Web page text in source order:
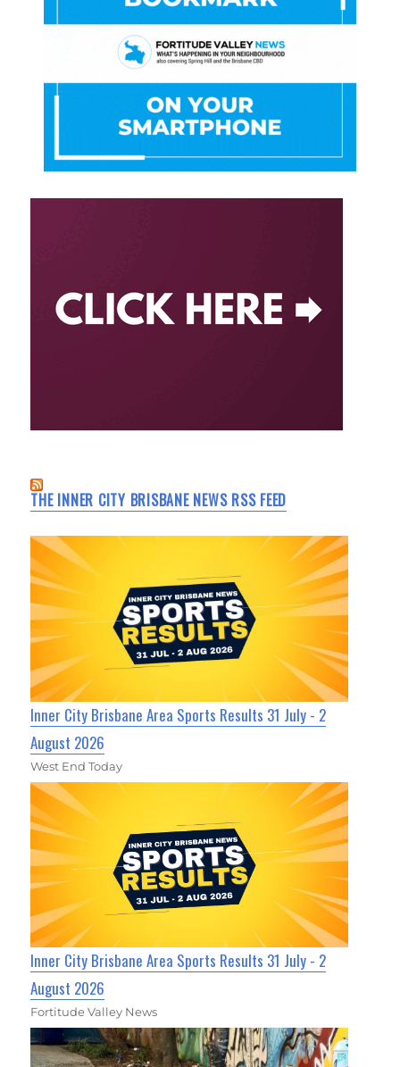
THE INNER CITY BRISBANE NEWS RSS FEED
Inner City Brisbane Area Sports Results 31 July - 2
August 2026
West End Today
Inner City Brisbane Area Sports Results 31 July - 2
August 2026
Fortitude Valley News